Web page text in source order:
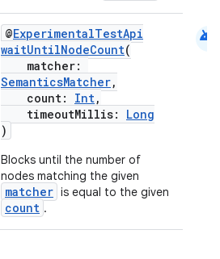
@ExperimentalTestApi
waitUntilNodeCount(
matcher:
SemanticsMatcher,
count: Int,
timeoutMillis: Long
)
Blocks until the number of
nodes matching the given
matcher is equal to the given
count .
android